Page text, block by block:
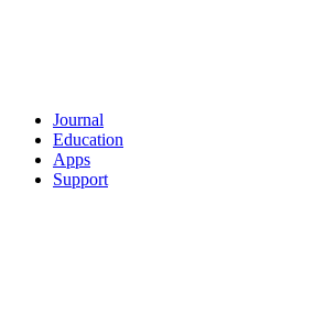
Journal
Education
Apps
Support